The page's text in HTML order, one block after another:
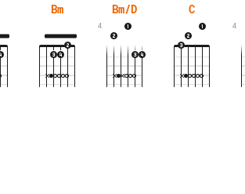
Bm Bm/D
4
C
4